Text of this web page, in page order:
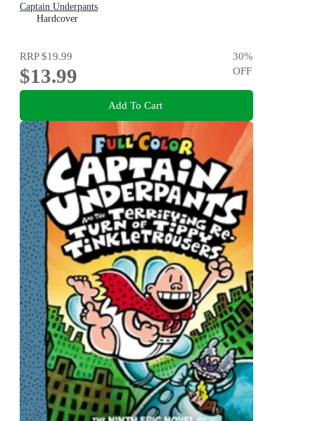
Captain Underpants
Hardcover
RRP$19.99
$13.99
30%
OFF
Add To Cart